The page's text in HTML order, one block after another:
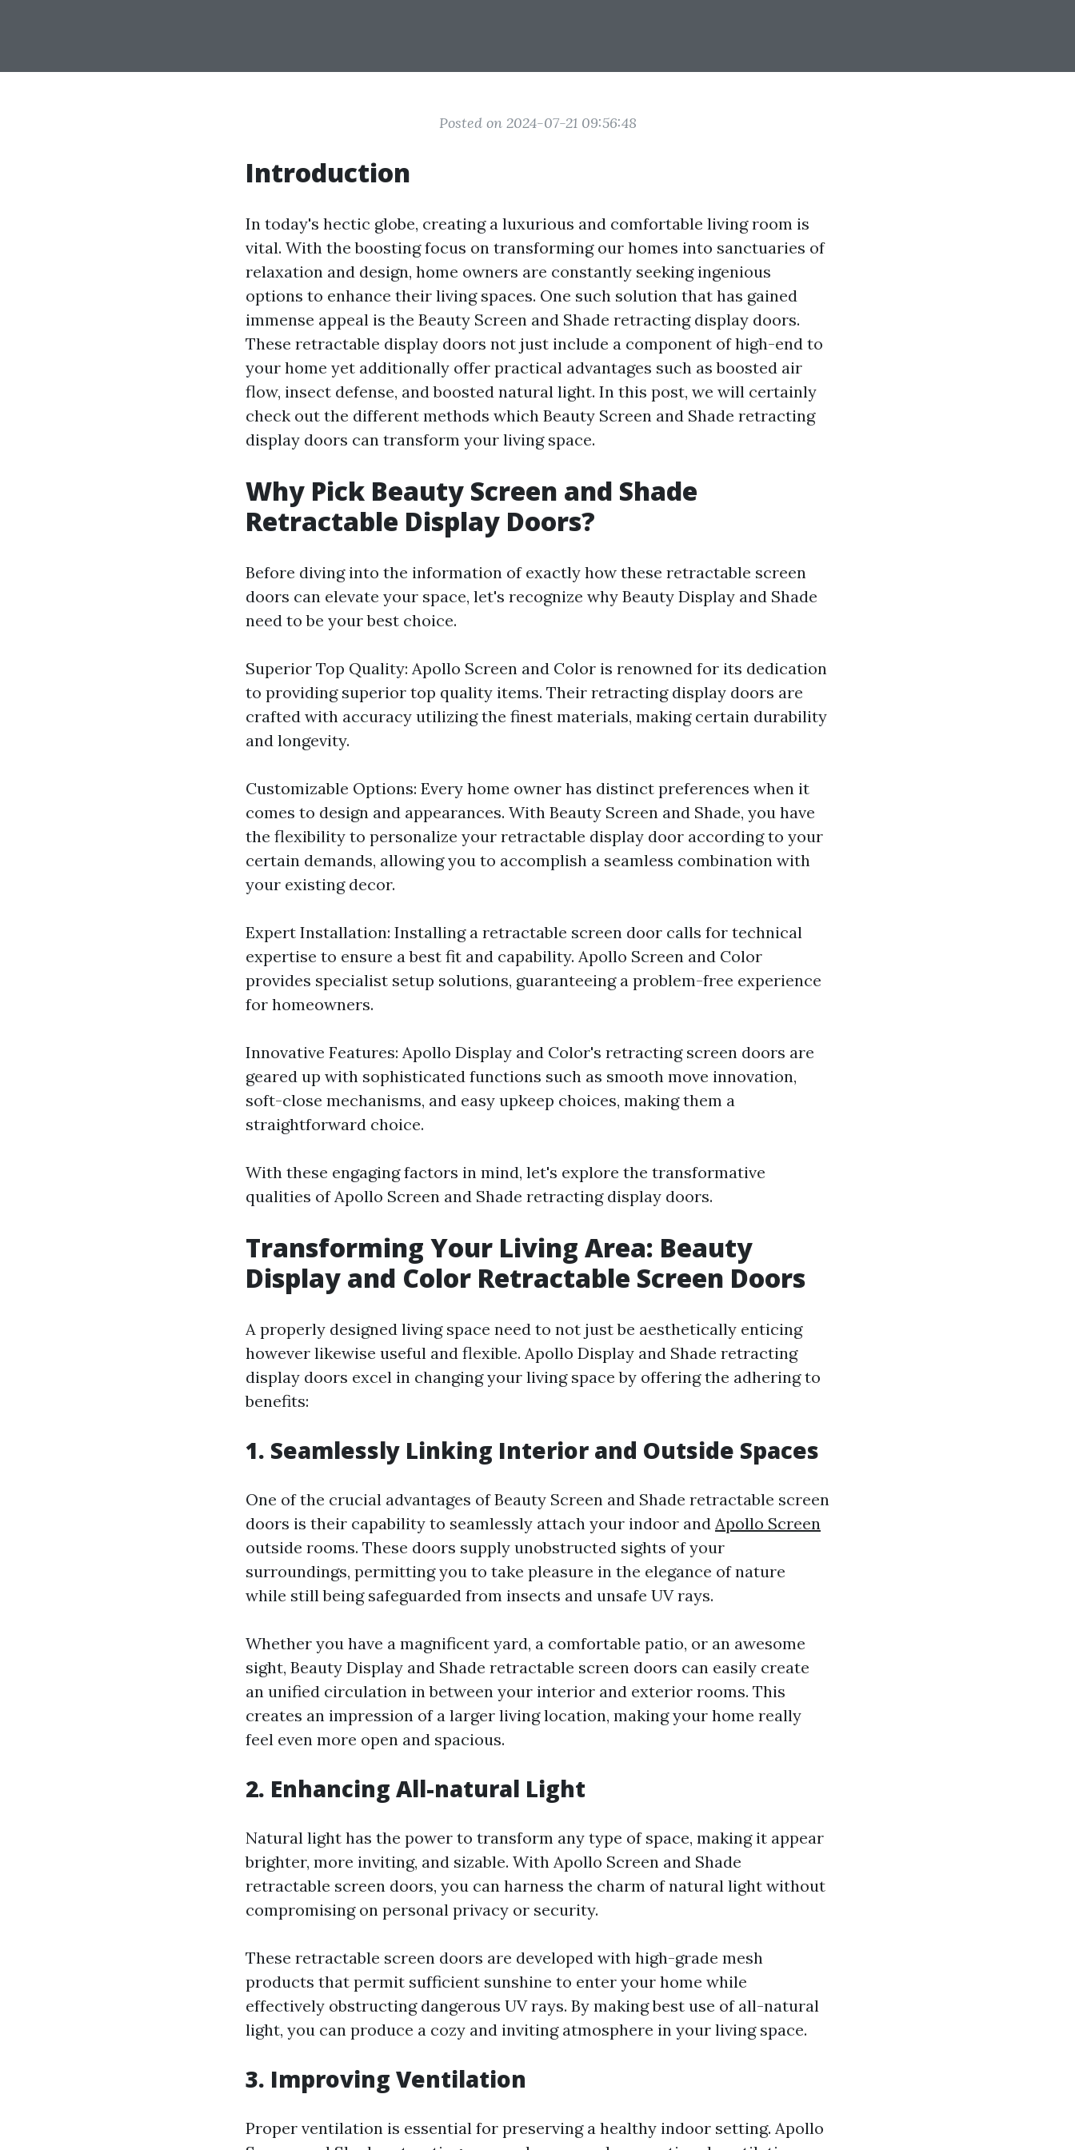
Posted on 2024-07-21 09:56:48
Introduction
In today's hectic globe, creating a luxurious and comfortable living room is
vital. With the boosting focus on transforming our homes into sanctuaries of
relaxation and design, home owners are constantly seeking ingenious
options to enhance their living spaces. One such solution that has gained
immense appeal is the Beauty Screen and Shade retracting display doors.
These retractable display doors not just include a component of high-end to
your home yet additionally offer practical advantages such as boosted air
flow, insect defense, and boosted natural light. In this post, we will certainly
check out the different methods which Beauty Screen and Shade retracting
display doors can transform your living space.
Why Pick Beauty Screen and Shade
Retractable Display Doors?
Before diving into the information of exactly how these retractable screen
doors can elevate your space, let's recognize why Beauty Display and Shade
need to be your best choice.
Superior Top Quality: Apollo Screen and Color is renowned for its dedication
to providing superior top quality items. Their retracting display doors are
crafted with accuracy utilizing the finest materials, making certain durability
and longevity.
Customizable Options: Every home owner has distinct preferences when it
comes to design and appearances. With Beauty Screen and Shade, you have
the flexibility to personalize your retractable display door according to your
certain demands, allowing you to accomplish a seamless combination with
your existing decor.
Expert Installation: Installing a retractable screen door calls for technical
expertise to ensure a best fit and capability. Apollo Screen and Color
provides specialist setup solutions, guaranteeing a problem-free experience
for homeowners.
Innovative Features: Apollo Display and Color's retracting screen doors are
geared up with sophisticated functions such as smooth move innovation,
soft-close mechanisms, and easy upkeep choices, making them a
straightforward choice.
With these engaging factors in mind, let's explore the transformative
qualities of Apollo Screen and Shade retracting display doors.
Transforming Your Living Area: Beauty
Display and Color Retractable Screen Doors
A properly designed living space need to not just be aesthetically enticing
however likewise useful and flexible. Apollo Display and Shade retracting
display doors excel in changing your living space by offering the adhering to
benefits:
1. Seamlessly Linking Interior and Outside Spaces
One of the crucial advantages of Beauty Screen and Shade retractable screen
doors is their capability to seamlessly attach your indoor and Apollo Screen
outside rooms. These doors supply unobstructed sights of your
surroundings, permitting you to take pleasure in the elegance of nature
while still being safeguarded from insects and unsafe UV rays.
Whether you have a magnificent yard, a comfortable patio, or an awesome
sight, Beauty Display and Shade retractable screen doors can easily create
an unified circulation in between your interior and exterior rooms. This
creates an impression of a larger living location, making your home really
feel even more open and spacious.
2. Enhancing All-natural Light
Natural light has the power to transform any type of space, making it appear
brighter, more inviting, and sizable. With Apollo Screen and Shade
retractable screen doors, you can harness the charm of natural light without
compromising on personal privacy or security.
These retractable screen doors are developed with high-grade mesh
products that permit sufficient sunshine to enter your home while
effectively obstructing dangerous UV rays. By making best use of all-natural
light, you can produce a cozy and inviting atmosphere in your living space.
3. Improving Ventilation
Proper ventilation is essential for preserving a healthy indoor setting. Apollo